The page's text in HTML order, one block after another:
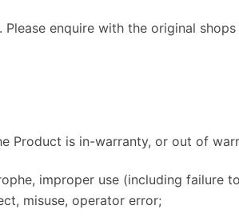
enquire with the original
Product is in-warranty, or out of
improper use (including failure
misuse, operator error;